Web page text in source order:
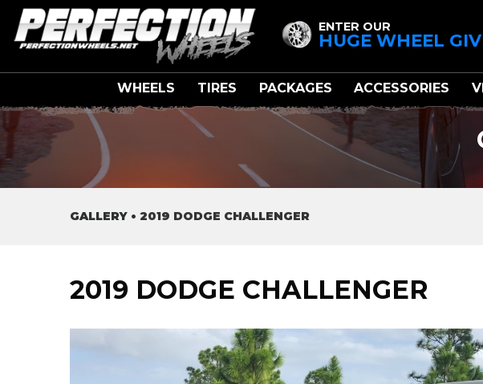
ENTER OUR
HUGE WHEEL
WHEELS TIRES PACKAGES ACCESSORIES
GALLERY • 2019 DODGE CHALLENGER
2019 DODGE CHALLENGER